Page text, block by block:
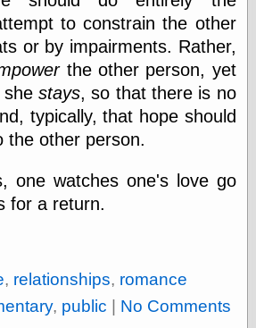
Unprofessional
A Minor Up-Date
There Is No Pie
On-Line Audio
& Video
Doktor Caligari
Shadow
The Master
to constrain the other
or by impairments. Rather,
the other person, yet
she stays, so that there is no
typically, that hope should
the other person.
one watches one's love go
for a return.
, relationships, romance
, public
No Comments